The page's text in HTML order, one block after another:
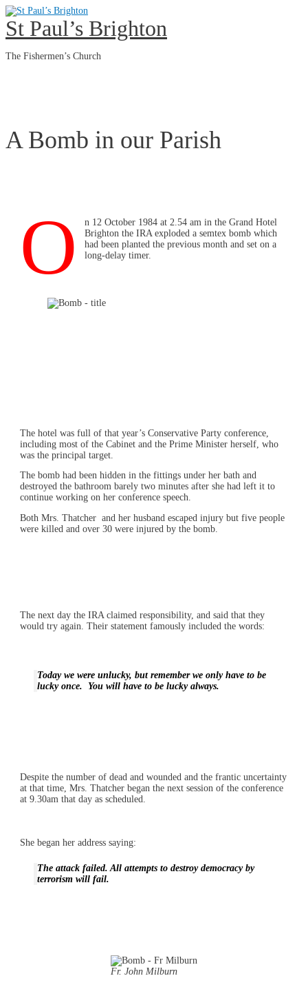
Skip
to
content
St Paul’s Brighton
The Fishermen’s Church
A Bomb in our Parish
O
n 12 October 1984 at 2.54 am in the Grand Hotel
Brighton the IRA exploded a semtex bomb which
had been planted the previous month and set on a
long-delay timer.
The hotel was full of that year’s Conservative Party conference,
including most of the Cabinet and the Prime Minister herself, who
was the principal target.
The bomb had been hidden in the fittings under her bath and
destroyed the bathroom barely two minutes after she had left it to
continue working on her conference speech.
Both Mrs. Thatcher and her husband escaped injury but five people
were killed and over 30 were injured by the bomb.
The next day the IRA claimed responsibility, and said that they
would try again. Their statement famously included the words:
Today we were unlucky, but remember we only have to be
lucky once. You will have to be lucky always.
Despite the number of dead and wounded and the frantic uncertainty
at that time, Mrs. Thatcher began the next session of the conference
at 9.30am that day as scheduled.
She began her address saying:
The attack failed. All attempts to destroy democracy by
terrorism will fail.
Fr. John Milburn